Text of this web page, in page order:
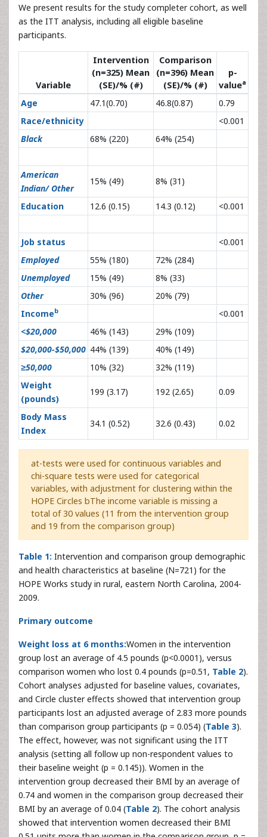
We present results for the study completer cohort, as well
as the ITT analysis, including all eligible baseline
participants.
Variable
Intervention
(n=325) Mean
(SE)/% (#)
Comparison
(n=396) Mean
(SE)/% (#)
p-
valuea
Age 47.1(0.70) 46.8(0.87)
0.79
Race/ethnicity
<0.001
Black
68% (220) 64% (254)
American
Indian/ Other
15% (49) 8% (31)
Education 12.6 (0.15) 14.3 (0.12) <0.001
Job status
<0.001
Employed
55% (180)
72% (284)
Unemployed
15% (49)
8% (33)
Other
30% (96)
20% (79)
Incomeb
<0.001
<$20,000
46% (143)
29% (109)
$20,000-$50,000 44% (139)
40% (149)
≥50,000
10% (32)
32% (119)
Weight
(pounds)
199 (3.17) 192 (2.65) 0.09
Body Mass
Index
34.1 (0.52) 32.6 (0.43) 0.02
at-tests were used for continuous variables and
chi-square tests were used for categorical
variables, with adjustment for clustering within the
HOPE Circles bThe income variable is missing a
total of 30 values (11 from the intervention group
and 19 from the comparison group)
Table 1: Intervention and comparison group demographic
and health characteristics at baseline (N=721) for the
HOPE Works study in rural, eastern North Carolina, 2004-
2009.
Primary outcome
Weight loss at 6 months:Women in the intervention
group lost an average of 4.5 pounds (p<0.0001), versus
comparison women who lost 0.4 pounds (p=0.51, Table 2).
Cohort analyses adjusted for baseline values, covariates,
and Circle cluster effects showed that intervention group
participants lost an adjusted average of 2.83 more pounds
than comparison group participants (p = 0.054) (Table 3).
The effect, however, was not significant using the ITT
analysis (setting all follow up non-respondent values to
their baseline weight (p = 0.145)). Women in the
intervention group decreased their BMI by an average of
0.74 and women in the comparison group decreased their
BMI by an average of 0.04 (Table 2). The cohort analysis
showed that intervention women decreased their BMI